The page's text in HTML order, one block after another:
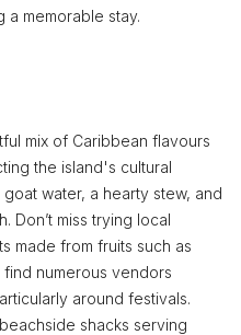
a memorable stay.
mix of Caribbean flavours
the island's cultural
water, a hearty stew, and
Don’t miss trying local
made from fruits such as
numerous vendors
around festivals.
shacks serving